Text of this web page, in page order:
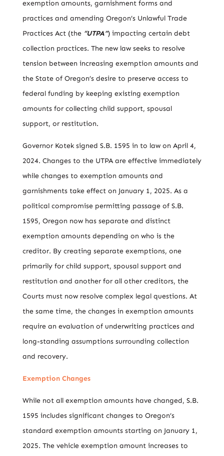
exemption amounts, garnishment forms and
practices and amending Oregon’s Unlawful Trade
Practices Act (the “UTPA”) impacting certain debt
collection practices. The new law seeks to resolve
tension between increasing exemption amounts and
the State of Oregon’s desire to preserve access to
federal funding by keeping existing exemption
amounts for collecting child support, spousal
support, or restitution.
Governor Kotek signed S.B. 1595 in to law on April 4,
2024. Changes to the UTPA are effective immediately
while changes to exemption amounts and
garnishments take effect on January 1, 2025. As a
political compromise permitting passage of S.B.
1595, Oregon now has separate and distinct
exemption amounts depending on who is the
creditor. By creating separate exemptions, one
primarily for child support, spousal support and
restitution and another for all other creditors, the
Courts must now resolve complex legal questions. At
the same time, the changes in exemption amounts
require an evaluation of underwriting practices and
long-standing assumptions surrounding collection
and recovery.
Exemption Changes
While not all exemption amounts have changed, S.B.
1595 includes significant changes to Oregon’s
standard exemption amounts starting on January 1,
2025. The vehicle exemption amount increases to